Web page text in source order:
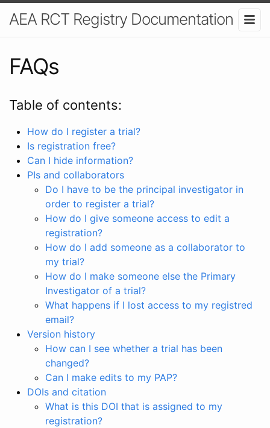
AEA RCT Registry Documentation
FAQs
Table of contents:
How do I register a trial?
Is registration free?
Can I hide information?
PIs and collaborators
Do I have to be the principal investigator in
order to register a trial?
How do I give someone access to edit a
registration?
How do I add someone as a collaborator to
my trial?
How do I make someone else the Primary
Investigator of a trial?
What happens if I lost access to my registred
email?
Version history
How can I see whether a trial has been
changed?
Can I make edits to my PAP?
DOIs and citation
What is this DOI that is assigned to my
registration?